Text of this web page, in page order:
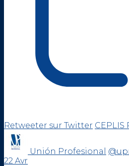
Retweeter sur Twitter CEPLIS
Unión Profesional
22 Avr